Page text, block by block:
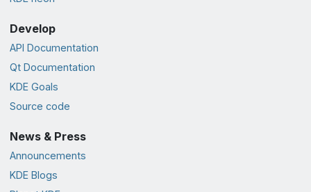
Develop
API Documentation
Qt Documentation
KDE Goals
Source code
News & Press
Announcements
KDE Blogs